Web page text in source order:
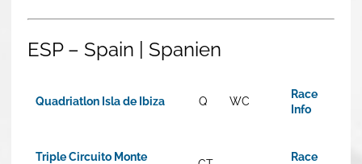
ESP – Spain | Spanien
Quadriatlon Isla de Ibiza Q WC
Race
Info
Triple Circuito Monte
Race